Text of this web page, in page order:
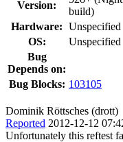
Version:
build)
Hardware: Unspecified
OS:
Unspecified
Bug
Depends on:
Bug Blocks: 103105
Dominik Röttsches (drott)
Reported 2012-12-12
Unfortunately this reftest